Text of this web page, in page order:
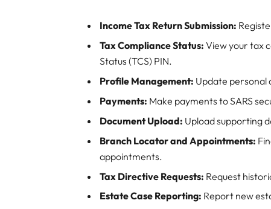
Income Tax Return Submission:
Tax Compliance Status: View your tax
Status (TCS) PIN.
Profile Management: Update personal
Payments: Make payments to SARS
Document Upload: Upload supporting
Branch Locator and Appointments:
appointments.
Tax Directive Requests: Request
Estate Case Reporting: Report new